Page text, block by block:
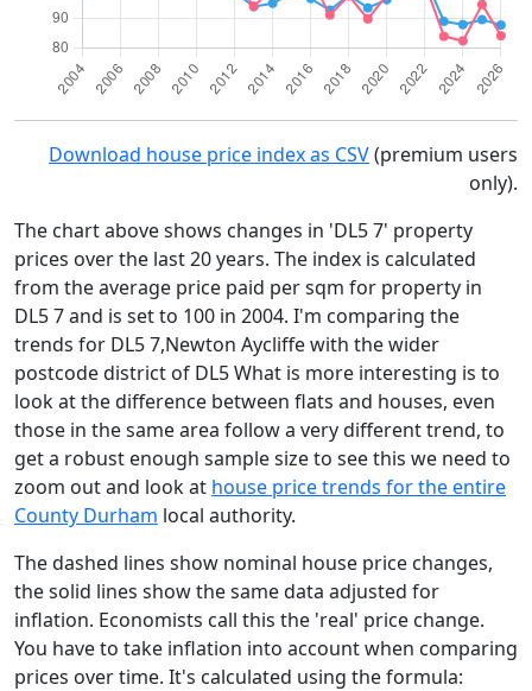
Download house price index as CSV(premium users
only).
The chart above shows changes in 'DL5 7' property
prices over the last 20 years. The index is calculated
from the average price paid per sqm for property in
DL5 7 and is set to 100 in 2004. I'm comparing the
trends for DL5 7,Newton Aycliffe with the wider
postcode district of DL5 What is more interesting is to
look at the difference between flats and houses, even
those in the same area follow a very different trend, to
get a robust enough sample size to see this we need to
zoom out and look at house price trends for the entire
County Durham local authority.
The dashed lines show nominal house price changes,
the solid lines show the same data adjusted for
inflation. Economists call this the 'real' price change.
You have to take inflation into account when comparing
prices over time. It's calculated using the formula: